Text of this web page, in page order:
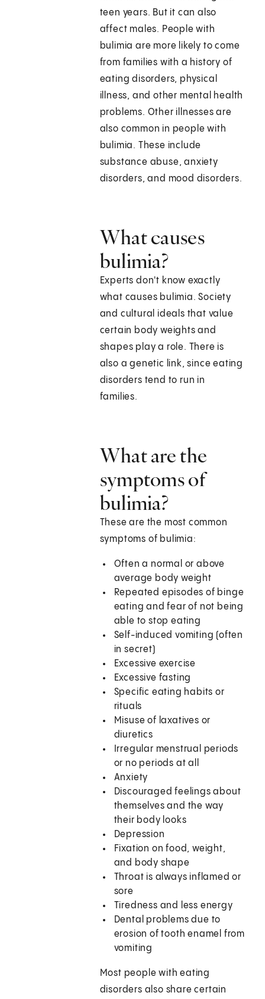
teen years. But it can also
affect males. People with
bulimia are more likely to come
from families with a history of
eating disorders, physical
illness, and other mental health
problems. Other illnesses are
also common in people with
bulimia. These include
substance abuse, anxiety
disorders, and mood disorders.
What causes
bulimia?
Experts don't know exactly
what causes bulimia. Society
and cultural ideals that value
certain body weights and
shapes play a role. There is
also a genetic link, since eating
disorders tend to run in
families.
What are the
symptoms of
bulimia?
These are the most common
symptoms of bulimia:
Often a normal or above
average body weight
Repeated episodes of binge
eating and fear of not being
able to stop eating
Self-induced vomiting (often
in secret)
Excessive exercise
Excessive fasting
Specific eating habits or
rituals
Misuse of laxatives or
diuretics
Irregular menstrual periods
or no periods at all
Anxiety
Discouraged feelings about
themselves and the way
their body looks
Depression
Fixation on food, weight,
and body shape
Throat is always inflamed or
sore
Tiredness and less energy
Dental problems due to
erosion of tooth enamel from
vomiting
Most people with eating
disorders also share certain